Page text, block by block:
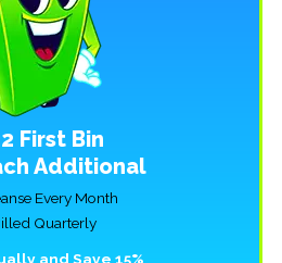
First Bin
Additional
Every Month
Quarterly
and Save 15%